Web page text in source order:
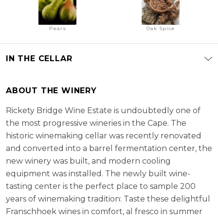
Pears Oak Spice
IN THE CELLAR
ABOUT THE WINERY
Rickety Bridge Wine Estate is undoubtedly one of
the most progressive wineries in the Cape. The
historic winemaking cellar was recently renovated
and converted into a barrel fermentation center, the
new winery was built, and modern cooling
equipment was installed. The newly built wine-
tasting center is the perfect place to sample 200
years of winemaking tradition: Taste these delightful
Franschhoek wines in comfort, al fresco in summer